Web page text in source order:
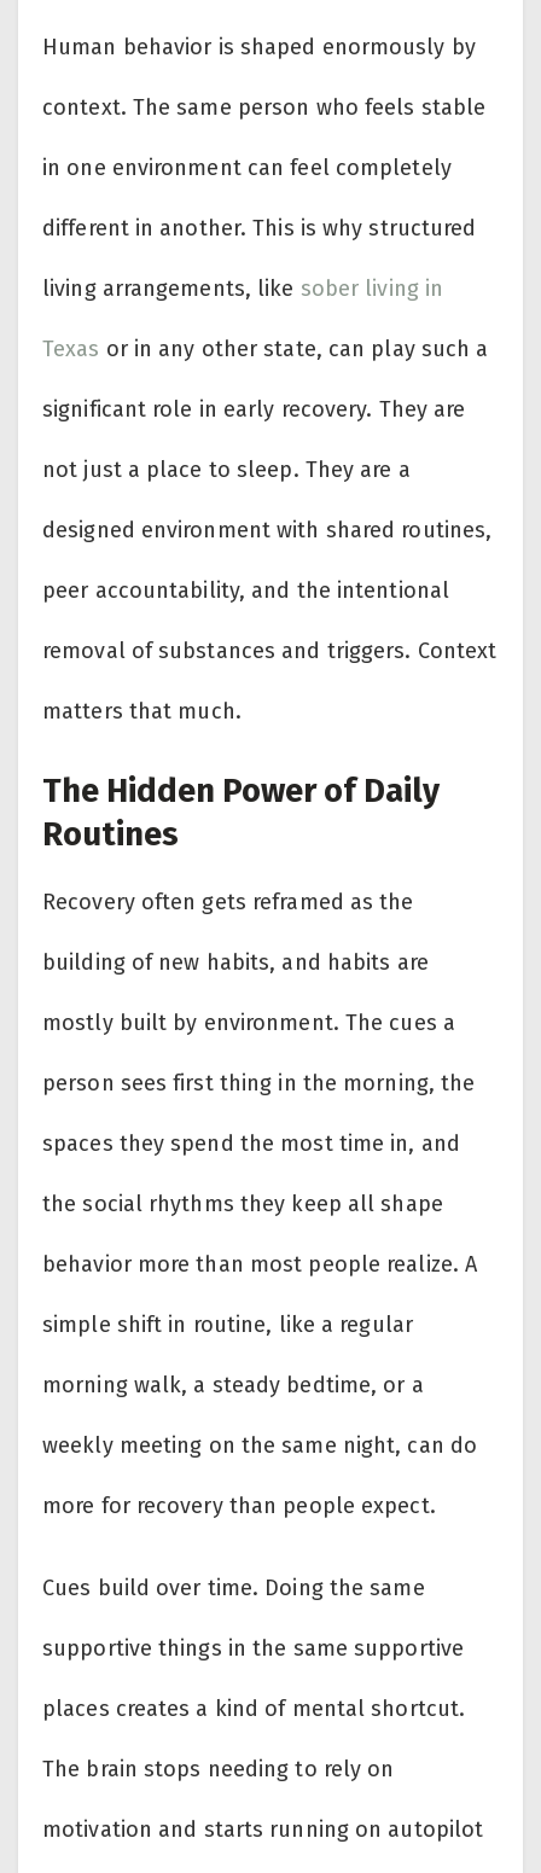
Human behavior is shaped enormously by
context. The same person who feels stable
in one environment can feel completely
different in another. This is why structured
living arrangements, like sober living in
Texas or in any other state, can play such a
significant role in early recovery. They are
not just a place to sleep. They are a
designed environment with shared routines,
peer accountability, and the intentional
removal of substances and triggers. Context
matters that much.
The Hidden Power of Daily
Routines
Recovery often gets reframed as the
building of new habits, and habits are
mostly built by environment. The cues a
person sees first thing in the morning, the
spaces they spend the most time in, and
the social rhythms they keep all shape
behavior more than most people realize. A
simple shift in routine, like a regular
morning walk, a steady bedtime, or a
weekly meeting on the same night, can do
more for recovery than people expect.
Cues build over time. Doing the same
supportive things in the same supportive
places creates a kind of mental shortcut.
The brain stops needing to rely on
motivation and starts running on autopilot